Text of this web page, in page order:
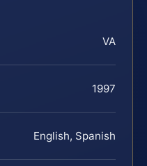
VA
1997
English, Spanish